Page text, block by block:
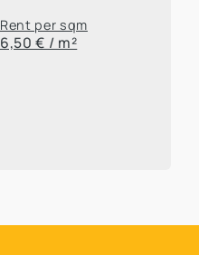
Rent per sqm
6,50 € / m²